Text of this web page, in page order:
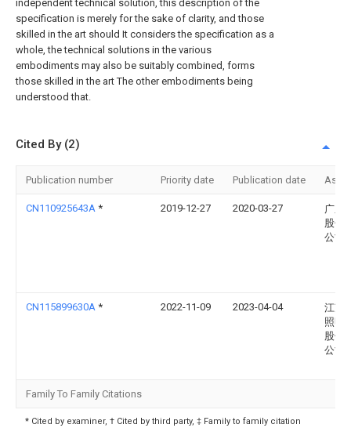
independent technical solution, this description of the
specification is merely for the sake of clarity, and those
skilled in the art should It considers the specification as a
whole, the technical solutions in the various
embodiments may also be suitably combined, forms
those skilled in the art The other embodiments being
understood that.
Cited By (2)
Publication number Priority date Publication date
CN110925643A * 2019-12-27 2020-03-27
广东
股份
公司
CN115899630A * 2022-11-09 2023-04-04
江苏
照明
股份
公司
Family To Family Citations
* Cited by examiner, † Cited by third party, ‡ Family to family citation